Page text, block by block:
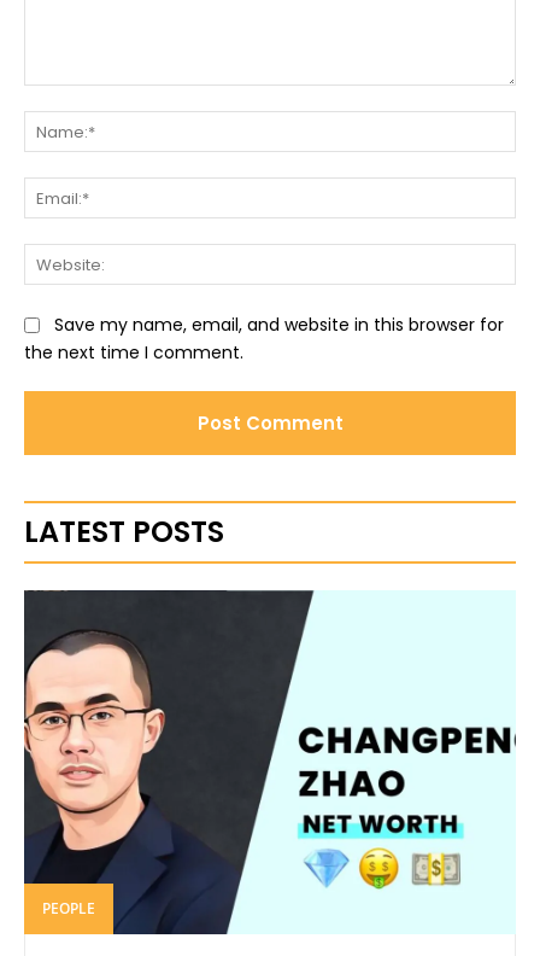
Save my name, email, and website in this browser for
the next time I comment.
LATEST POSTS
PEOPLE